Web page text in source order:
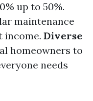
up to 50%.
maintenance
income. Diverse
homeowners to
needs